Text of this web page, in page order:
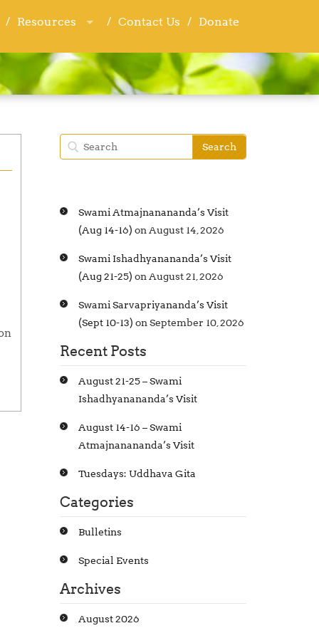
Resources Contact Us Donate
Resources Contact Us Donate
Swami Atmajnanananda’s Visit
(Aug 14-16) on August 14, 2026
Swami Ishadhyanananda’s Visit
(Aug 21-25) on August 21, 2026
Swami Sarvapriyananda’s Visit
(Sept 10-13) on September 10, 2026
Recent Posts
August 21-25 – Swami
Ishadhyanananda’s Visit
August 14-16 – Swami
Atmajnanananda’s Visit
Tuesdays: Uddhava Gita
Categories
Bulletins
Special Events
Archives
August 2026